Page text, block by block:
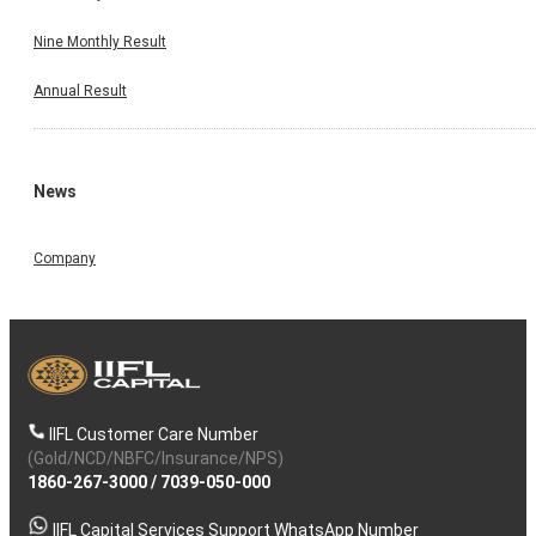
Nine Monthly Result
Annual Result
News
Company
IIFL Customer Care Number
(Gold/NCD/NBFC/Insurance/NPS)
1860-267-3000/ 7039-050-000
IIFL Capital Services Support WhatsApp Number